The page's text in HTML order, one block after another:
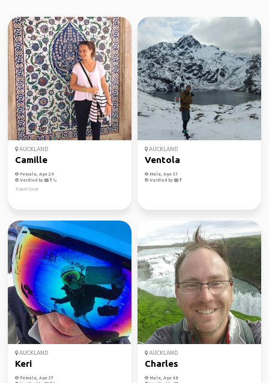
AUCKLAND
Camille
Female, Age 29
Verified by
Travel lover
AUCKLAND
Ventola
Male, Age 37
Verified by
AUCKLAND
Keri
Female, Age 37
AUCKLAND
Charles
Male, Age 48